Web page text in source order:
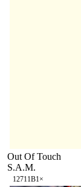
Out Of Touch
S.A.M.
12711B1×